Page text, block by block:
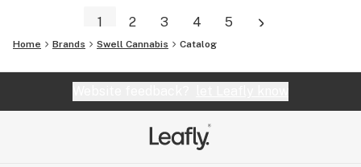
1 2 3 4 5
Home Brands Swell Cannabis Catalog